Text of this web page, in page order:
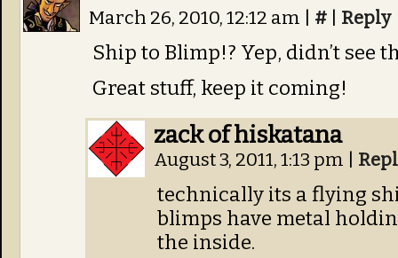
March 26, 2010, 12:12 am # Reply
Ship to Blimp!? Yep, didn’t see
Great stuff, keep it coming!
zack of hiskatana
August 3, 2011, 1:13 pm
technically its a flying
blimps have metal
the inside.